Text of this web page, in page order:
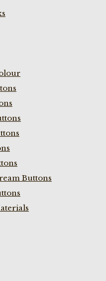
Buttons